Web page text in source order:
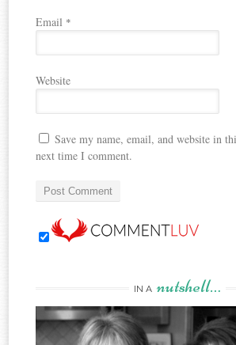
Email *
Website
Save my name, email, and website in
next time I comment.
IN A nutshell…